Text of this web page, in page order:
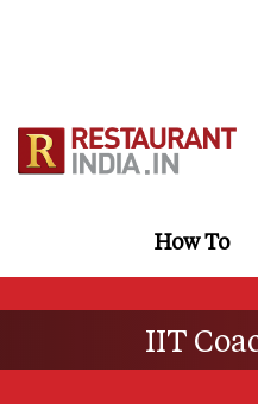
How To
IIT